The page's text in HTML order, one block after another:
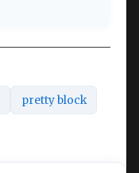
pretty block